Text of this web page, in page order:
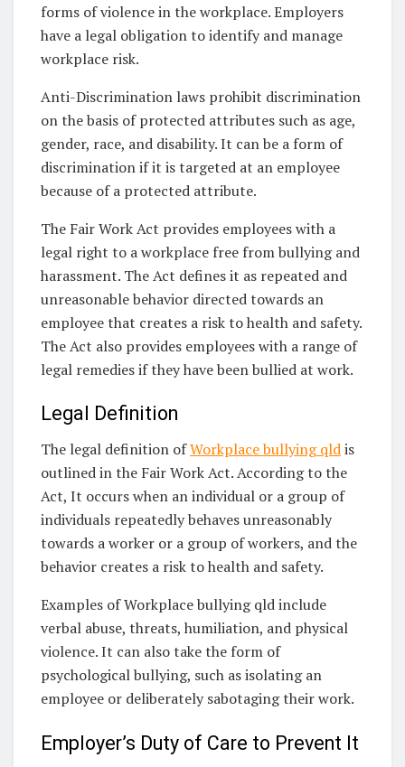
forms of violence in the workplace. Employers
have a legal obligation to identify and manage
workplace risk.
Anti-Discrimination laws prohibit discrimination
on the basis of protected attributes such as age,
gender, race, and disability. It can be a form of
discrimination if it is targeted at an employee
because of a protected attribute.
The Fair Work Act provides employees with a
legal right to a workplace free from bullying and
harassment. The Act defines it as repeated and
unreasonable behavior directed towards an
employee that creates a risk to health and safety.
The Act also provides employees with a range of
legal remedies if they have been bullied at work.
Legal Definition
The legal definition ofWorkplace bullying qldis
outlined in the Fair Work Act. According to the
Act, It occurs when an individual or a group of
individuals repeatedly behaves unreasonably
towards a worker or a group of workers, and the
behavior creates a risk to health and safety.
Examples of Workplace bullying qld include
verbal abuse, threats, humiliation, and physical
violence. It can also take the form of
psychological bullying, such as isolating an
employee or deliberately sabotaging their work.
Employer’s Duty of Care to Prevent It